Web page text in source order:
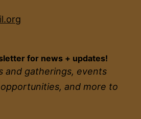
for news + updates!
and gatherings, events
and more to